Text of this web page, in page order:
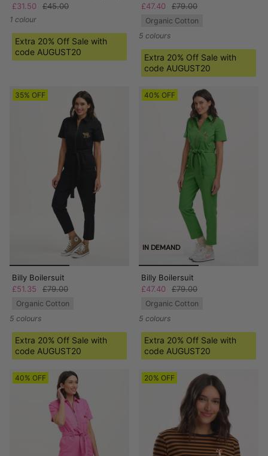
£31.50
£45.00
1 colour
Extra 20% Off Sale with
code AUGUST20
£47.40
£79.00
Organic Cotton
5 colours
Extra 20% Off Sale with
code AUGUST20
35% OFF
Billy Boilersuit
£51.35
£79.00
Organic Cotton
5 colours
Extra 20% Off Sale with
code AUGUST20
40% OFF
IN DEMAND
Billy Boilersuit
£47.40
£79.00
Organic Cotton
5 colours
Extra 20% Off Sale with
code AUGUST20
40% OFF 20% OFF